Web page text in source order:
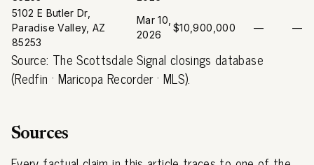
5102 E Butler Dr,
Paradise Valley, AZ
85253
Mar 10,
2026
$10,900,000 — —
Source: The Scottsdale Signal closings database
(Redfin · Maricopa Recorder · MLS).
Sources